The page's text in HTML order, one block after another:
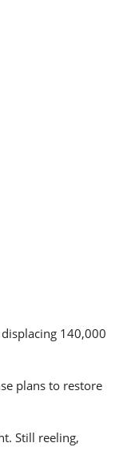
140,000
plans to restore
Still reeling,